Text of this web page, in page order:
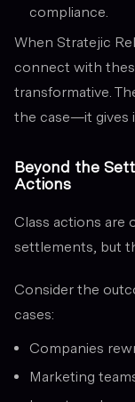
compliance.
When Stratejic
connect with
transformative.
the case—it gives
Beyond the
Actions
Class actions are
settlements, but
Consider the
cases:
Companies
Marketing